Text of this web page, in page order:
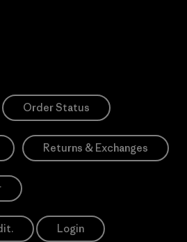
Order Status
Returns & Exchanges
Login